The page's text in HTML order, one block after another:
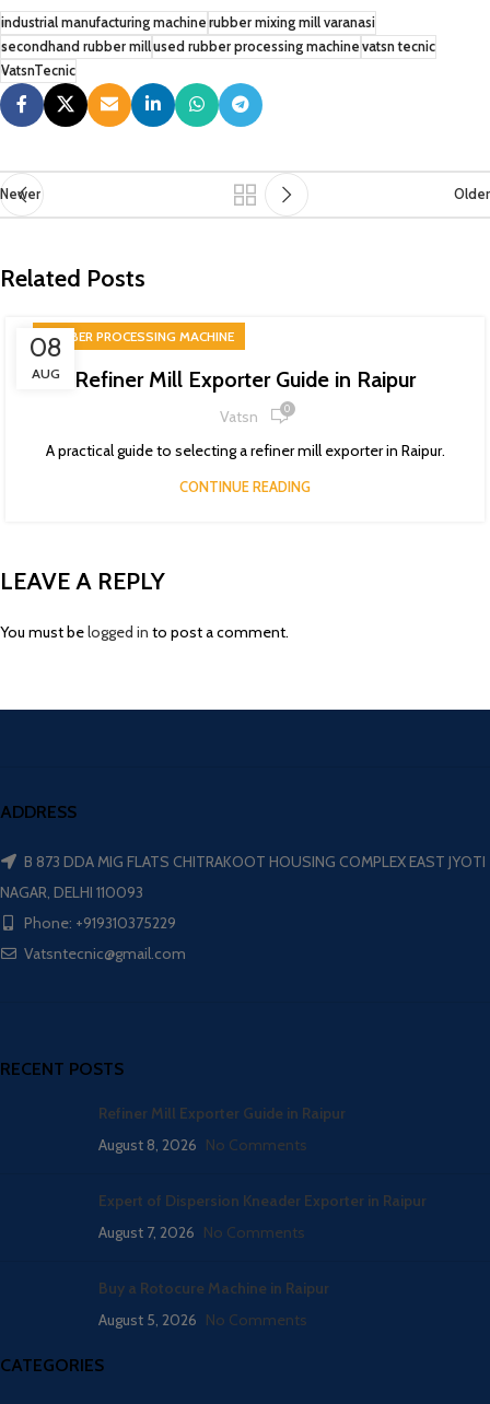
industrial manufacturing machine rubber mixing mill varanasi
secondhand rubber millused rubber processing machine vatsn tecnic
VatsnTecnic
Newer Older
Related Posts
08
AUG
RUBBER PROCESSING MACHINE
Refiner Mill Exporter Guide in Raipur
Vatsn 0
A practical guide to selecting a refiner mill exporter in Raipur.
CONTINUE READING
LEAVE A REPLY
You must belogged in to post a comment.
ADDRESS
B 873 DDA MIG FLATS CHITRAKOOT HOUSING COMPLEX EAST JYOTI
NAGAR, DELHI 110093
Phone: +919310375229
Vatsntecnic@gmail.com
RECENT POSTS
Refiner Mill Exporter Guide in Raipur
August 8, 2026 No Comments
Expert of Dispersion Kneader Exporter in Raipur
August 7, 2026 No Comments
Buy a Rotocure Machine in Raipur
August 5, 2026 No Comments
CATEGORIES